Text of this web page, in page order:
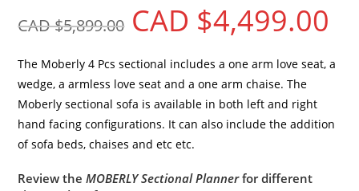
based on
ratings
CAD $5,899.00 CAD $4,499.00
The Moberly 4 Pcs sectional includes a one arm love seat, a
wedge, a armless love seat and a one arm chaise. The
Moberly sectional sofa is available in both left and right
hand facing configurations. It can also include the addition
of sofa beds, chaises and etc etc.
Review the MOBERLY Sectional Plannerfor different